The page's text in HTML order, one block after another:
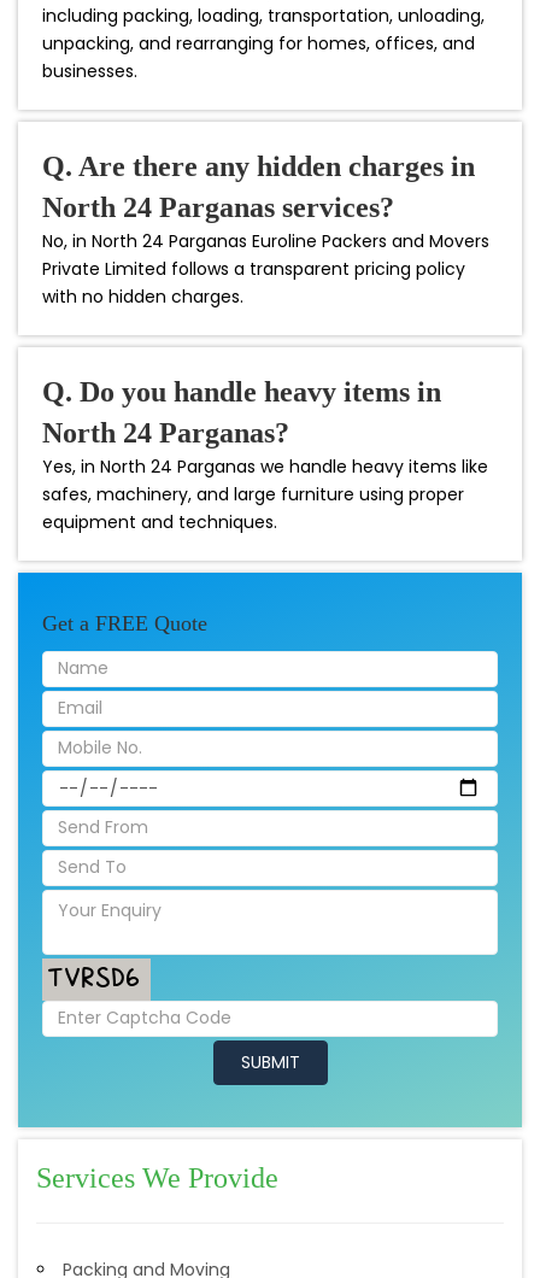
including packing, loading, transportation, unloading,
unpacking, and rearranging for homes, offices, and
businesses.
Q. Are there any hidden charges in
North 24 Parganas services?
No, in North 24 Parganas Euroline Packers and Movers
Private Limited follows a transparent pricing policy
with no hidden charges.
Q. Do you handle heavy items in
North 24 Parganas?
Yes, in North 24 Parganas we handle heavy items like
safes, machinery, and large furniture using proper
equipment and techniques.
Get a FREE Quote
Services We Provide
Packing and Moving